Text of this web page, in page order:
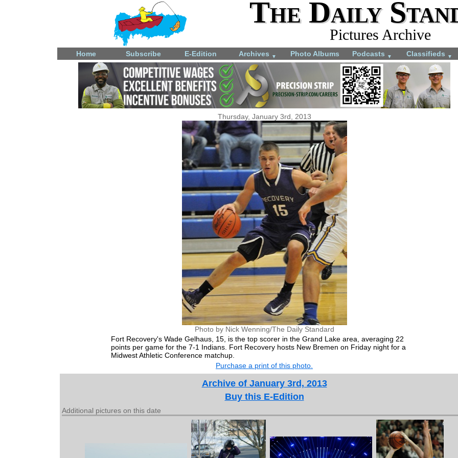
The Daily
Pictures Archive
Home Subscribe E-Edition Archives ▼ Photo Albums Podcasts ▼ Classifieds ▼
Thursday, January 3rd, 2013
Photo by Nick Wenning/The Daily Standard
Fort Recovery's Wade Gelhaus, 15, is the top scorer in the Grand Lake area, averaging 22
points per game for the 7-1 Indians. Fort Recovery hosts New Bremen on Friday night for a
Midwest Athletic Conference matchup.
Purchase a print of this photo.
Archive of January 3rd, 2013
Buy this E-Edition
Additional pictures on this date